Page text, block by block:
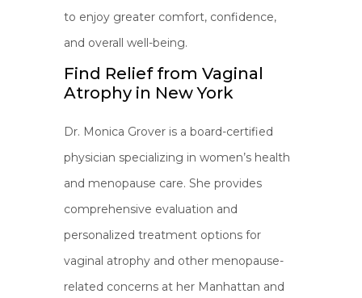
to enjoy greater comfort, confidence,
and overall well-being.
Find Relief from Vaginal
Atrophy in New York
Dr. Monica Grover is a board-certified
physician specializing in women’s health
and menopause care. She provides
comprehensive evaluation and
personalized treatment options for
vaginal atrophy and other menopause-
related concerns at her Manhattan and